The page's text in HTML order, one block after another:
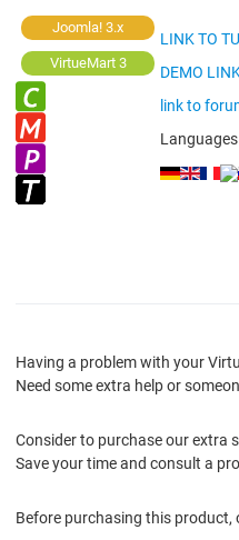
Joomla! 3.x
VirtueMart 3
LINK TO
DEMO
link to
Having a problem with your
Need some extra help or
Consider to purchase our extra
Save your time and consult a
Before purchasing this product,